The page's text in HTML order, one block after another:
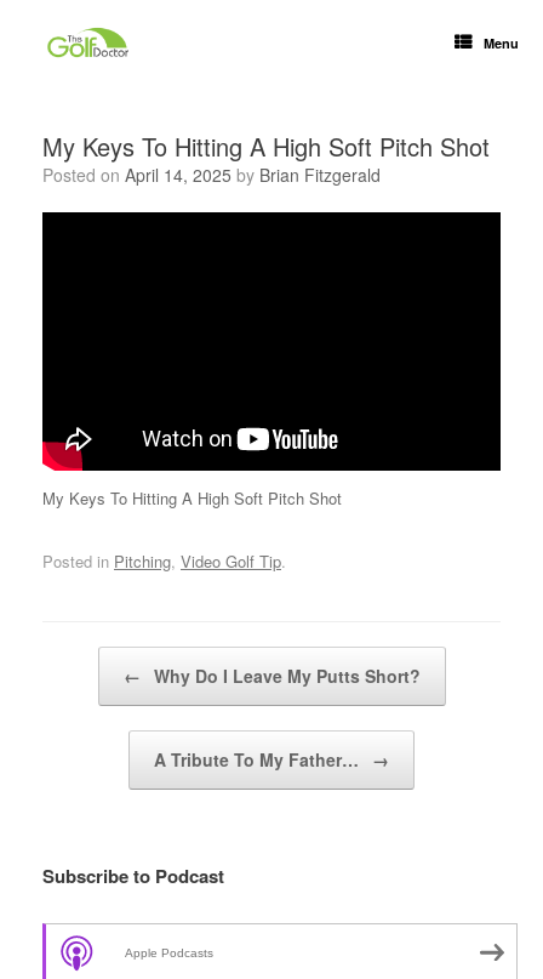
Menu
My Keys To Hitting A High Soft Pitch Shot
Posted on April 14, 2025 by Brian Fitzgerald
My Keys To Hitting A High Soft Pitch Shot
Posted in Pitching, Video Golf Tip.
← Why Do I Leave My Putts Short?
A Tribute To My Father… →
Subscribe to Podcast
Apple Podcasts